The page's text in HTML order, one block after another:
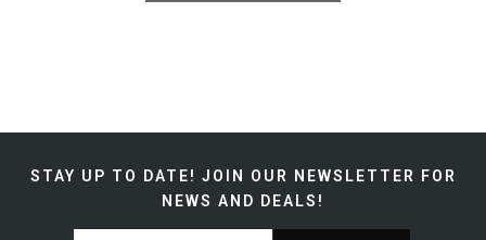
STAY UP TO DATE! JOIN OUR NEWSLETTER FOR
NEWS AND DEALS!